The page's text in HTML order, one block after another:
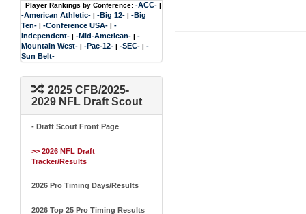
Player Rankings by Conference: -ACC- |
-American Athletic- | -Big 12- | -Big
Ten- | -Conference USA- | -
Independent- | -Mid-American- | -
Mountain West- | -Pac-12- | -SEC- | -
Sun Belt-
2025 CFB/2025-
2029 NFL Draft Scout
- Draft Scout Front Page
>> 2026 NFL Draft
Tracker/Results
2026 Pro Timing Days/Results
2026 Top 25 Pro Timing Results